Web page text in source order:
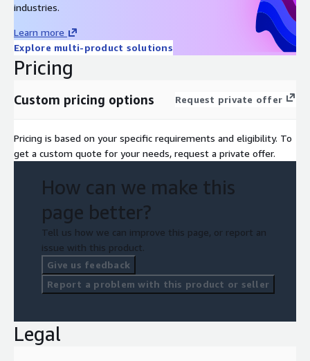
industries.
Learn more
Explore multi-product solutions
Pricing
Custom pricing options Request private offer
Pricing is based on your specific requirements and eligibility. To
get a custom quote for your needs, request a private offer.
How can we make this
page better?
Tell us how we can improve this page, or report an
issue with this product.
Give us feedback
Report a problem with this product or seller
Legal